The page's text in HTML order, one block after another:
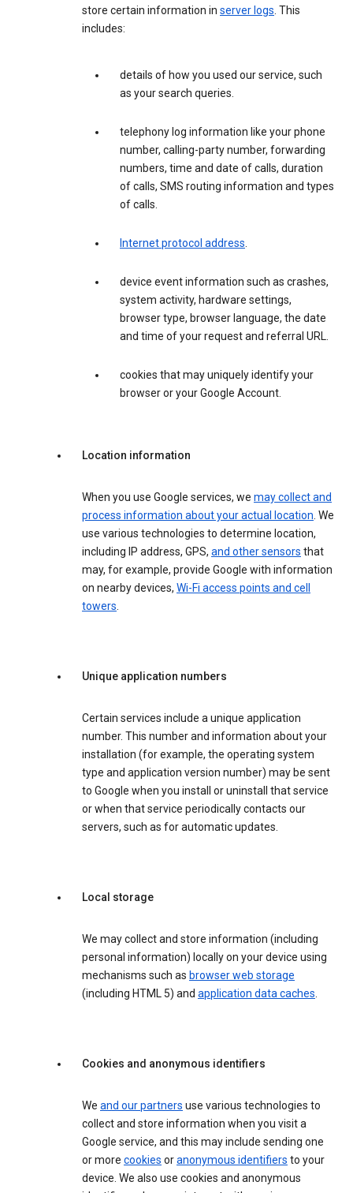
store certain information in server logs. This
includes:
details of how you used our service, such
as your search queries.
telephony log information like your phone
number, calling-party number, forwarding
numbers, time and date of calls, duration
of calls, SMS routing information and types
of calls.
Internet protocol address.
device event information such as crashes,
system activity, hardware settings,
browser type, browser language, the date
and time of your request and referral URL.
cookies that may uniquely identify your
browser or your Google Account.
Location information
When you use Google services, we may collect and
process information about your actual location. We
use various technologies to determine location,
including IP address, GPS, and other sensors that
may, for example, provide Google with information
on nearby devices, Wi-Fi access points and cell
towers.
Unique application numbers
Certain services include a unique application
number. This number and information about your
installation (for example, the operating system
type and application version number) may be sent
to Google when you install or uninstall that service
or when that service periodically contacts our
servers, such as for automatic updates.
Local storage
We may collect and store information (including
personal information) locally on your device using
mechanisms such as browser web storage
(including HTML 5) and application data caches.
Cookies and anonymous identifiers
We and our partners use various technologies to
collect and store information when you visit a
Google service, and this may include sending one
or more cookies oranonymous identifiers to your
device. We also use cookies and anonymous